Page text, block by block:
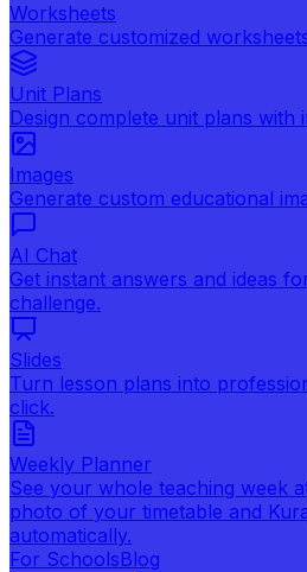
Worksheets
Generate customized
Unit Plans
Design complete unit plans with
Images
Generate custom educational
AI Chat
Get instant answers and ideas
challenge.
Slides
Turn lesson plans into
click.
Weekly Planner
See your whole teaching week
photo of your timetable and
automatically.
For SchoolsBlog